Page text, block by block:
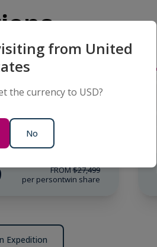
of Raja
FROM$27,499
per persontwin share
Expedition
from United
the currency to USD?
No